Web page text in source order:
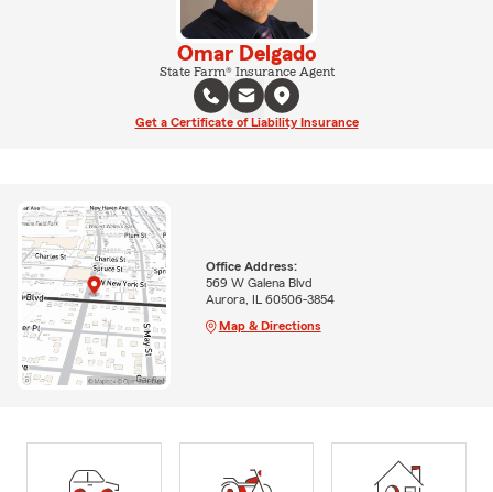
Omar Delgado
State Farm® Insurance Agent
Get a Certificate of Liability Insurance
Office Address:
569 W Galena Blvd
Aurora, IL 60506-3854
Map & Directions